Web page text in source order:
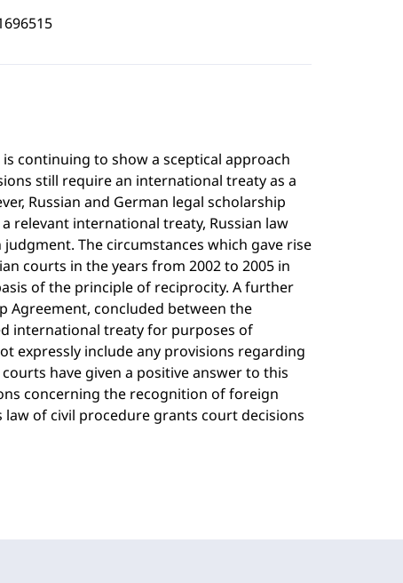
continuing to show a sceptical approach
still require an international treaty as a
Russian and German legal scholarship
relevant international treaty, Russian law
The circumstances which gave rise
courts in the years from 2002 to 2005 in
of the principle of reciprocity. A further
Agreement, concluded between the
international treaty for purposes of
expressly include any provisions regarding
have given a positive answer to this
concerning the recognition of foreign
of civil procedure grants court decisions